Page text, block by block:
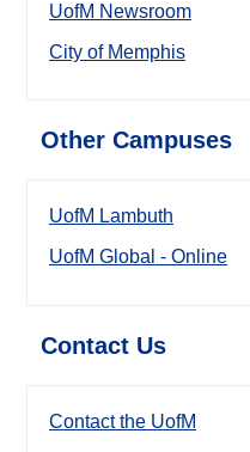
UofM Newsroom
City of Memphis
Other Campuses
UofM Lambuth
UofM Global - Online
Contact Us
Contact the UofM